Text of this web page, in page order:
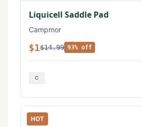
Liquicell Saddle Pad
Campmor
$1$14.99 93% off
HOT